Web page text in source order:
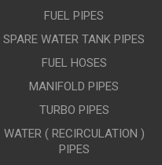
FUEL PIPES
SPARE WATER TANK PIPES
FUEL HOSES
MANIFOLD PIPES
TURBO PIPES
WATER ( RECIRCULATION )
PIPES